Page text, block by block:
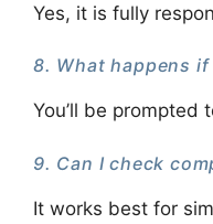
Yes, it is fully
8. What happens
You’ll be prompted
9. Can I check
It works best for